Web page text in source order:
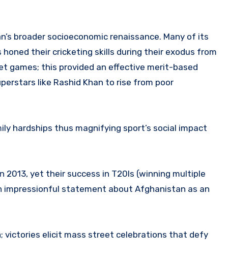
broader socioeconomic renaissance. Many of its
their cricketing skills during their exodus from
games; this provided an effective merit-based
like Rashid Khan to rise from poor
hardships thus magnifying sport’s social impact
2013, yet their success in T20Is (winning multiple
impressionful statement about Afghanistan as an
victories elicit mass street celebrations that defy